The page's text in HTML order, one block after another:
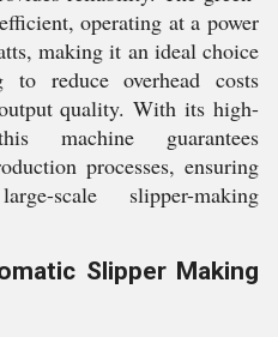
operating at a power
making it an ideal choice
to reduce overhead costs
quality. With its high-
machine guarantees
processes, ensuring
scale slipper-making
Slipper Making